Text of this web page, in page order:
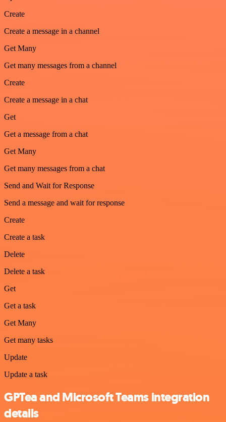
Create
Create a message in a channel
Get Many
Get many messages from a channel
Create
Create a message in a chat
Get
Get a message from a chat
Get Many
Get many messages from a chat
Send and Wait for Response
Send a message and wait for response
Create
Create a task
Delete
Delete a task
Get
Get a task
Get Many
Get many tasks
Update
Update a task
GPTea and Microsoft Teams integration
details